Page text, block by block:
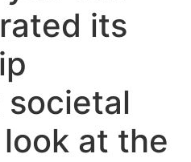
its
societal
at the